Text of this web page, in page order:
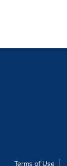
Terms of Use